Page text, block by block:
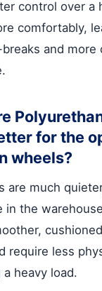
control over a
comfortably,
and more
for the
wheels?
are much
in the
require less
heavy load.